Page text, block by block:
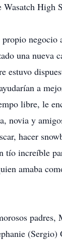
Wasatch High
negocio
una nueva
estuvo
a
libre, le
novia y
hacer
tío increíble
amaba
(Sergio)